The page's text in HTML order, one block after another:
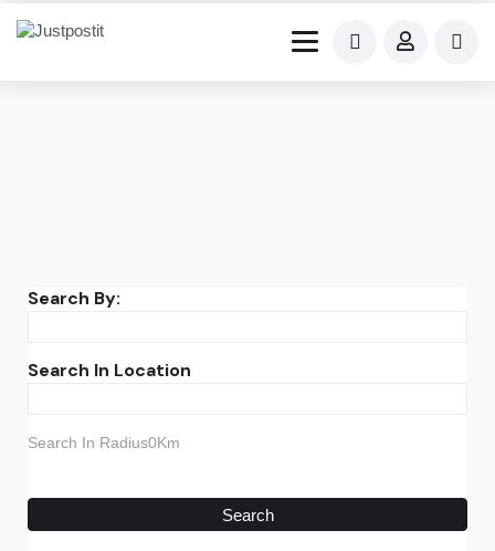
Search By:
Search In Location
Search In Radius0Km
Search